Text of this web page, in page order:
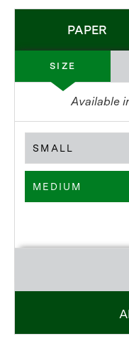
PAPER
SIZE
Available
SMALL
MEDIUM